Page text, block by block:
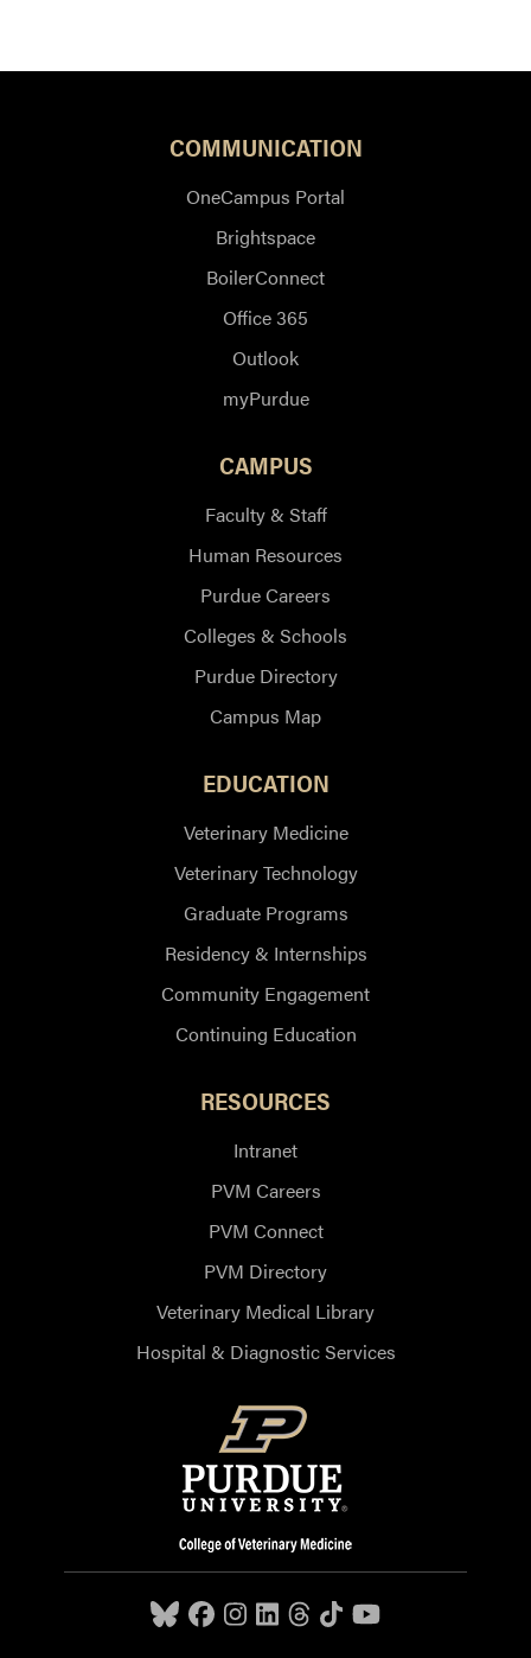
COMMUNICATION
OneCampus Portal
Brightspace
BoilerConnect
Office 365
Outlook
myPurdue
CAMPUS
Faculty & Staff
Human Resources
Purdue Careers
Colleges & Schools
Purdue Directory
Campus Map
EDUCATION
Veterinary Medicine
Veterinary Technology
Graduate Programs
Residency & Internships
Community Engagement
Continuing Education
RESOURCES
Intranet
PVM Careers
PVM Connect
PVM Directory
Veterinary Medical Library
Hospital & Diagnostic Services